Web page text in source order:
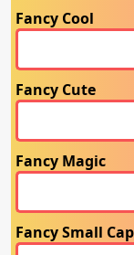
Fancy Cool
Fancy Cute
Fancy Magic
Fancy Small